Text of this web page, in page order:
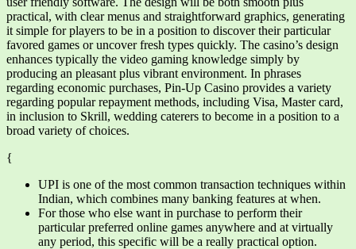
practical, with clear menus and straightforward graphics, generating
it simple for players to be in a position to discover their particular
favored games or uncover fresh types quickly. The casino’s design
enhances typically the video gaming knowledge simply by
producing an pleasant plus vibrant environment. In phrases
regarding economic purchases, Pin-Up Casino provides a variety
regarding popular repayment methods, including Visa, Master card,
in inclusion to Skrill, wedding caterers to become in a position to a
broad variety of choices.
{
UPI is one of the most common transaction techniques within
Indian, which combines many banking features at when.
For those who else want in purchase to perform their
particular preferred online games anywhere and at virtually
any period, this specific will be a really practical option.